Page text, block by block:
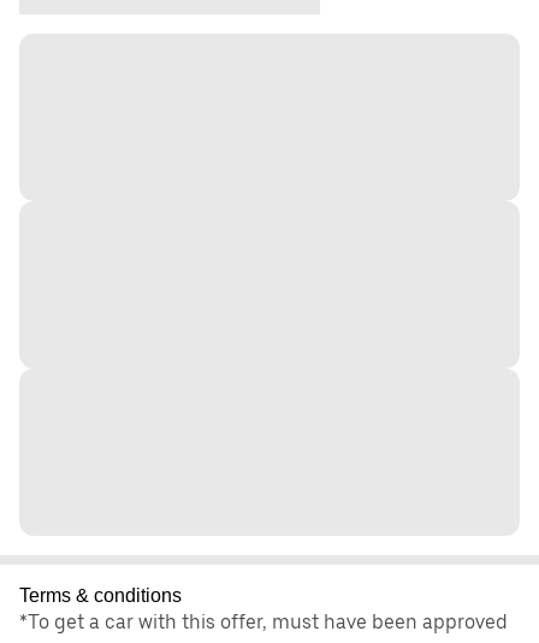
Terms & conditions
*To get a car with this offer, must have been approved